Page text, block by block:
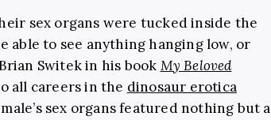
sex organs were tucked inside the
able to see anything hanging low, or
Switek in his book My Beloved
all careers in the dinosaur erotica
sex organs featured nothing but a